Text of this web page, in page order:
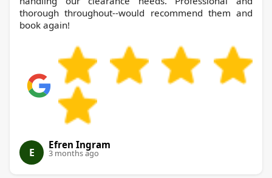
thorough throughout--would recommend them and
book again!
E
Efren Ingram
3 months ago